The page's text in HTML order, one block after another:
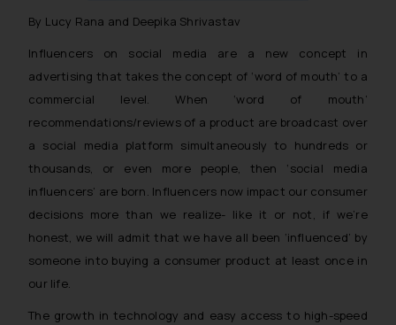
By Lucy Rana and Deepika Shrivastav
Influencers on social media are a new concept in
advertising that takes the concept of ‘word of mouth’ to a
commercial level. When ‘word of mouth’
recommendations/reviews of a product are broadcast over
a social media platform simultaneously to hundreds or
thousands, or even more people, then ‘social media
influencers’ are born. Influencers now impact our consumer
decisions more than we realize- like it or not, if we’re
honest, we will admit that we have all been ‘influenced’ by
someone into buying a consumer product at least once in
our life.
The growth in technology and easy access to high-speed